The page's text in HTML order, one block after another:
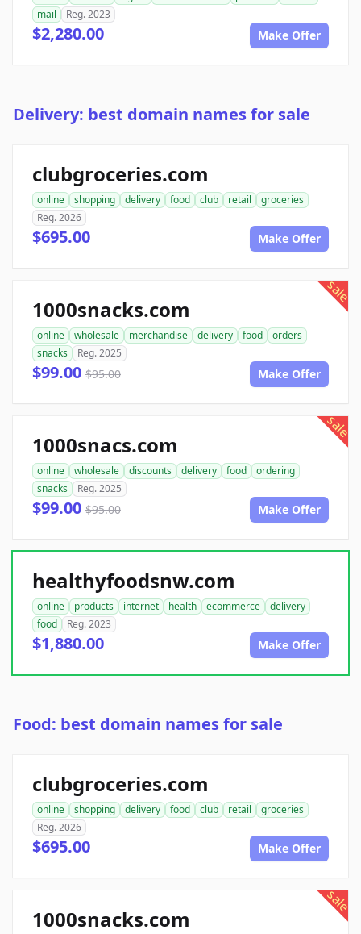
mail
Reg. 2023
$2,280.00 Make Offer
Delivery: best domain names for sale
clubgroceries.com
online shopping delivery food club retail
groceries
Reg. 2026
$695.00 Make Offer
sale
1000snacks.com
online wholesale merchandise delivery food
orders
snacks
Reg. 2025
$99.00 $95.00 Make Offer
sale
1000snacs.com
online wholesale discounts delivery food
ordering
snacks
Reg. 2025
$99.00 $95.00 Make Offer
healthyfoodsnw.com
online products internet health ecommerce
delivery
food
Reg. 2023
$1,880.00 Make Offer
Food: best domain names for sale
clubgroceries.com
online shopping delivery food club retail
groceries
Reg. 2026
$695.00 Make Offer
sale
1000snacks.com